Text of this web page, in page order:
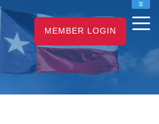
MEMBER LOGIN